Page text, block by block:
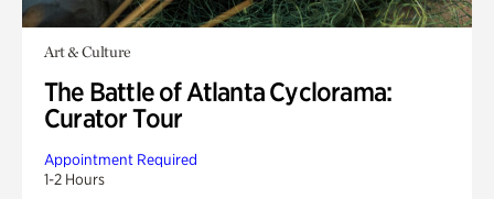
Art & Culture
The Battle of Atlanta Cyclorama:
Curator Tour
Appointment Required
1-2 Hours